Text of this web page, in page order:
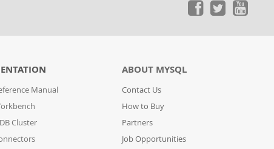
Manual
Cluster
ABOUT MYSQL
Contact Us
How to Buy
Partners
Job Opportunities